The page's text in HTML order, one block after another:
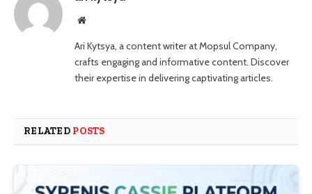
Website
Ari Kytsya, a content writer at Mopsul Company,
crafts engaging and informative content. Discover
their expertise in delivering captivating articles.
RELATED POSTS